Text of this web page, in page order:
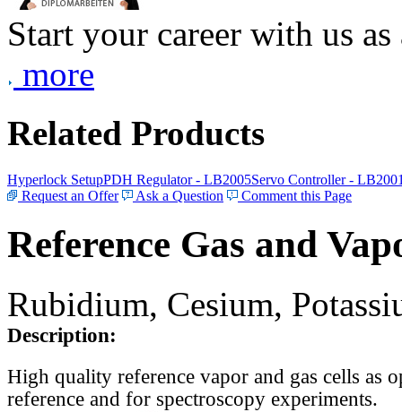
Start your career with us
more
Related Products
Hyperlock SetupPDH Regulator - LB2005Servo Controller -
Request an Offer
Ask a Question Comment this Page
Reference Gas and
Rubidium, Cesium,
Description:
High quality reference vapor and gas cells as
reference and for spectroscopy experiments.